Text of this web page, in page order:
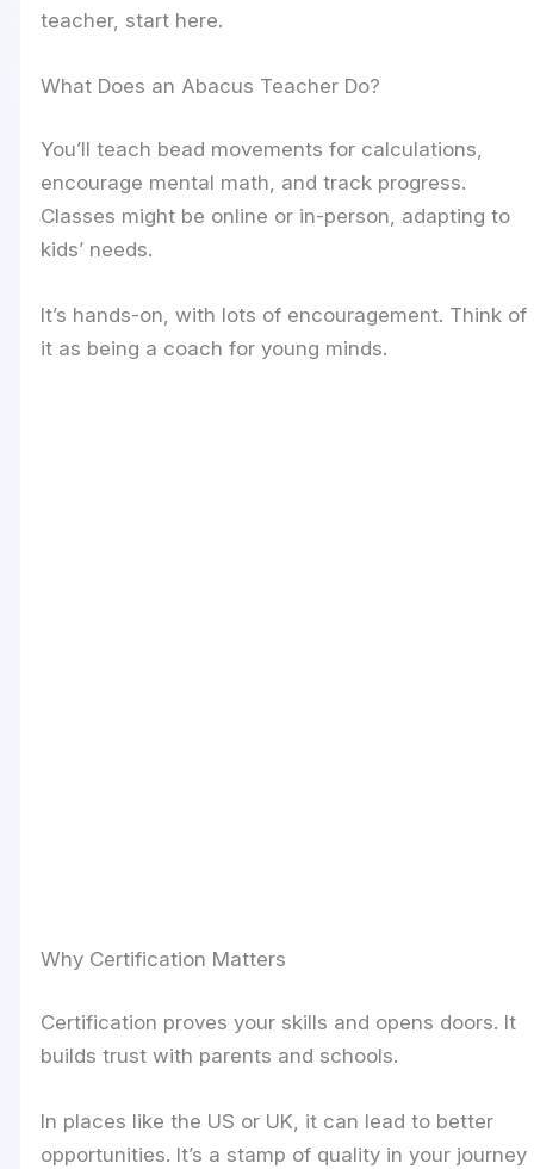
teacher, start here.
What Does an Abacus Teacher Do?
You’ll teach bead movements for calculations,
encourage mental math, and track progress.
Classes might be online or in-person, adapting to
kids’ needs.
It’s hands-on, with lots of encouragement. Think of
it as being a coach for young minds.
Why Certification Matters
Certification proves your skills and opens doors. It
builds trust with parents and schools.
In places like the US or UK, it can lead to better
opportunities. It’s a stamp of quality in your journey